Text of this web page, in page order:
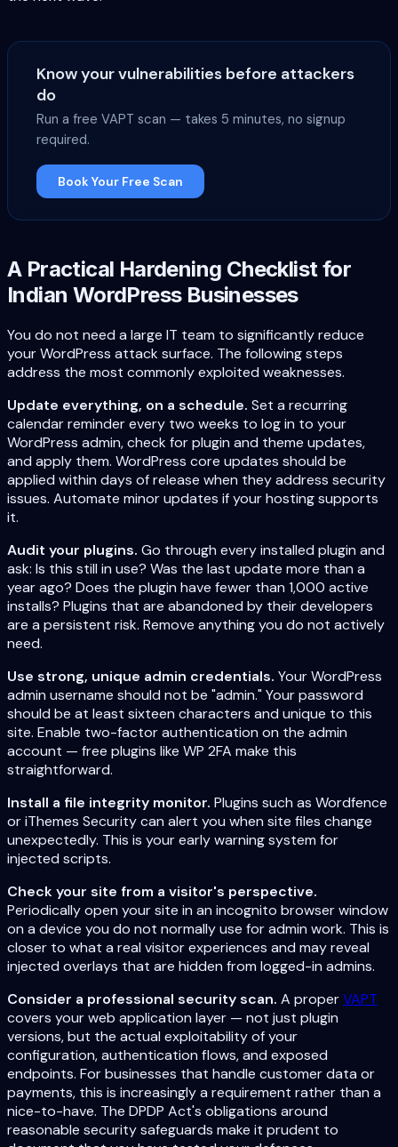
Know your vulnerabilities before attackers
do
Run a free VAPT scan — takes 5 minutes, no signup
required.
Book Your Free Scan
A Practical Hardening Checklist for
Indian WordPress Businesses
You do not need a large IT team to significantly reduce
your WordPress attack surface. The following steps
address the most commonly exploited weaknesses.
Update everything, on a schedule. Set a recurring
calendar reminder every two weeks to log in to your
WordPress admin, check for plugin and theme updates,
and apply them. WordPress core updates should be
applied within days of release when they address security
issues. Automate minor updates if your hosting supports
it.
Audit your plugins. Go through every installed plugin and
ask: Is this still in use? Was the last update more than a
year ago? Does the plugin have fewer than 1,000 active
installs? Plugins that are abandoned by their developers
are a persistent risk. Remove anything you do not actively
need.
Use strong, unique admin credentials. Your WordPress
admin username should not be "admin." Your password
should be at least sixteen characters and unique to this
site. Enable two-factor authentication on the admin
account — free plugins like WP 2FA make this
straightforward.
Install a file integrity monitor. Plugins such as Wordfence
or iThemes Security can alert you when site files change
unexpectedly. This is your early warning system for
injected scripts.
Check your site from a visitor's perspective.
Periodically open your site in an incognito browser window
on a device you do not normally use for admin work. This is
closer to what a real visitor experiences and may reveal
injected overlays that are hidden from logged-in admins.
Consider a professional security scan. A properVAPT
covers your web application layer — not just plugin
versions, but the actual exploitability of your
configuration, authentication flows, and exposed
endpoints. For businesses that handle customer data or
payments, this is increasingly a requirement rather than a
nice-to-have. The DPDP Act's obligations around
reasonable security safeguards make it prudent to